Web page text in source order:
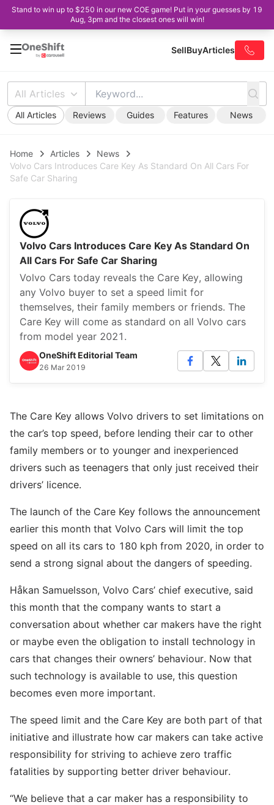
Stand to win up to $250 in our new COE game! Put in your guesses by 19
Aug, 3pm and the closest ones will win!
SellBuyArticles
All Articles
All Articles Reviews Guides Features News
Home Articles
News
Volvo Cars Introduces Care Key As Standard On All Cars For
Safe Car Sharing
Volvo Cars Introduces Care Key As Standard On
All Cars For Safe Car Sharing
Volvo Cars today reveals the Care Key, allowing
any Volvo buyer to set a speed limit for
themselves, their family members or friends. The
Care Key will come as standard on all Volvo cars
from model year 2021.
OneShift Editorial Team
26 Mar 2019
The Care Key allows Volvo drivers to set limitations on
the car’s top speed, before lending their car to other
family members or to younger and inexperienced
drivers such as teenagers that only just received their
drivers’ licence.
The launch of the Care Key follows the announcement
earlier this month that Volvo Cars will limit the top
speed on all its cars to 180 kph from 2020, in order to
send a strong signal about the dangers of speeding.
Håkan Samuelsson, Volvo Cars’ chief executive, said
this month that the company wants to start a
conversation about whether car makers have the right
or maybe even the obligation to install technology in
cars that changes their owners’ behaviour. Now that
such technology is available to use, this question
becomes even more important.
The speed limit and the Care Key are both part of that
initiative and illustrate how car makers can take active
responsibility for striving to achieve zero traffic
fatalities by supporting better driver behaviour.
“We believe that a car maker has a responsibility to